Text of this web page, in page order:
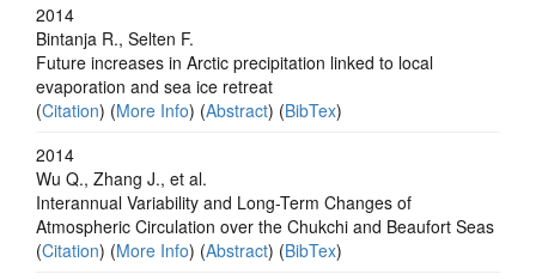
2014
Bintanja R., Selten F.
Future increases in Arctic precipitation linked to local
evaporation and sea ice retreat
(Citation) (More Info) (Abstract) (BibTex)
2014
Wu Q., Zhang J., et al.
Interannual Variability and Long-Term Changes of
Atmospheric Circulation over the Chukchi and Beaufort Seas
(Citation) (More Info) (Abstract) (BibTex)